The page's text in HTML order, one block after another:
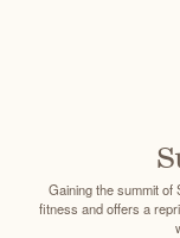
Gaining the summit of
fitness and offers a